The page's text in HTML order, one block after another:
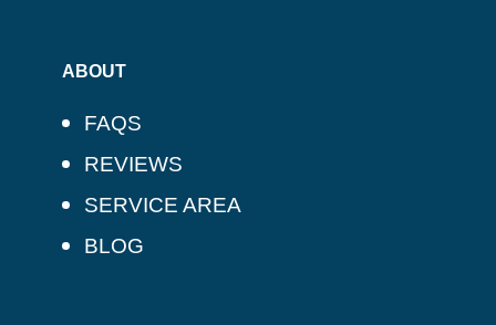
ABOUT
FAQS
REVIEWS
SERVICE AREA
BLOG